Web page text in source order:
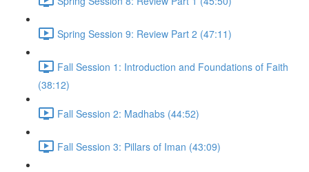
Spring Session 9: Review Part 2 (47:11)
Fall Session 1: Introduction and Foundations of Faith
(38:12)
Fall Session 2: Madhabs (44:52)
Fall Session 3: Pillars of Iman (43:09)